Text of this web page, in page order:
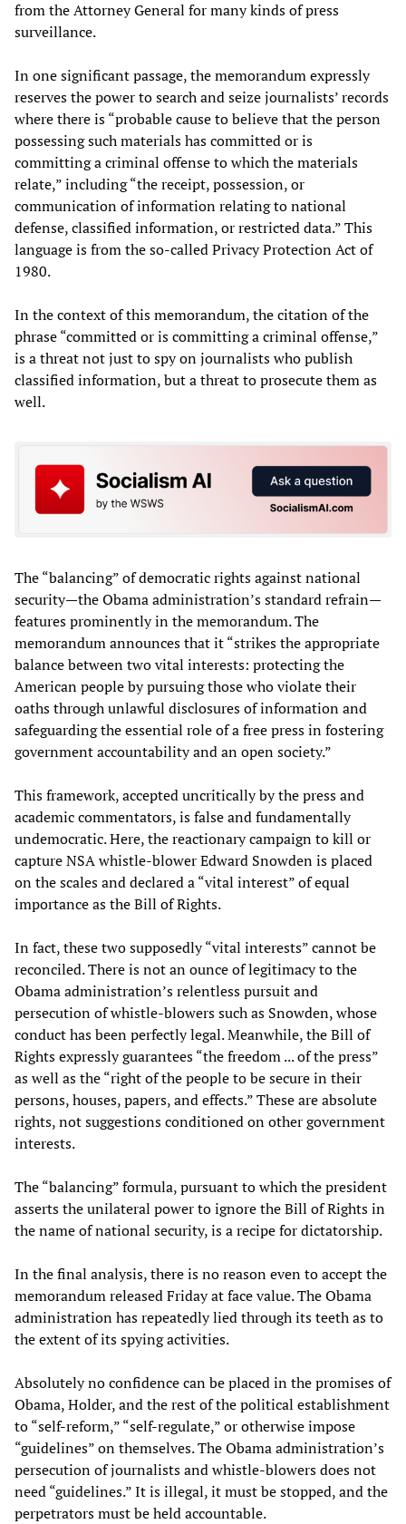
from the Attorney General for many kinds of press
surveillance.
In one significant passage, the memorandum expressly
reserves the power to search and seize journalists’ records
where there is “probable cause to believe that the person
possessing such materials has committed or is
committing a criminal offense to which the materials
relate,” including “the receipt, possession, or
communication of information relating to national
defense, classified information, or restricted data.” This
language is from the so-called Privacy Protection Act of
1980.
In the context of this memorandum, the citation of the
phrase “committed or is committing a criminal offense,”
is a threat not just to spy on journalists who publish
classified information, but a threat to prosecute them as
well.
The “balancing” of democratic rights against national
security—the Obama administration’s standard refrain—
features prominently in the memorandum. The
memorandum announces that it “strikes the appropriate
balance between two vital interests: protecting the
American people by pursuing those who violate their
oaths through unlawful disclosures of information and
safeguarding the essential role of a free press in fostering
government accountability and an open society.”
This framework, accepted uncritically by the press and
academic commentators, is false and fundamentally
undemocratic. Here, the reactionary campaign to kill or
capture NSA whistle-blower Edward Snowden is placed
on the scales and declared a “vital interest” of equal
importance as the Bill of Rights.
In fact, these two supposedly “vital interests” cannot be
reconciled. There is not an ounce of legitimacy to the
Obama administration’s relentless pursuit and
persecution of whistle-blowers such as Snowden, whose
conduct has been perfectly legal. Meanwhile, the Bill of
Rights expressly guarantees “the freedom ... of the press”
as well as the “right of the people to be secure in their
persons, houses, papers, and effects.” These are absolute
rights, not suggestions conditioned on other government
interests.
The “balancing” formula, pursuant to which the president
asserts the unilateral power to ignore the Bill of Rights in
the name of national security, is a recipe for dictatorship.
In the final analysis, there is no reason even to accept the
memorandum released Friday at face value. The Obama
administration has repeatedly lied through its teeth as to
the extent of its spying activities.
Absolutely no confidence can be placed in the promises of
Obama, Holder, and the rest of the political establishment
to “self-reform,” “self-regulate,” or otherwise impose
“guidelines” on themselves. The Obama administration’s
persecution of journalists and whistle-blowers does not
need “guidelines.” It is illegal, it must be stopped, and the
perpetrators must be held accountable.